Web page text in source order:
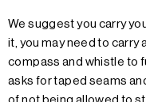
We suggest you carry
it, you may need to carry
compass and whistle to
asks for taped seams